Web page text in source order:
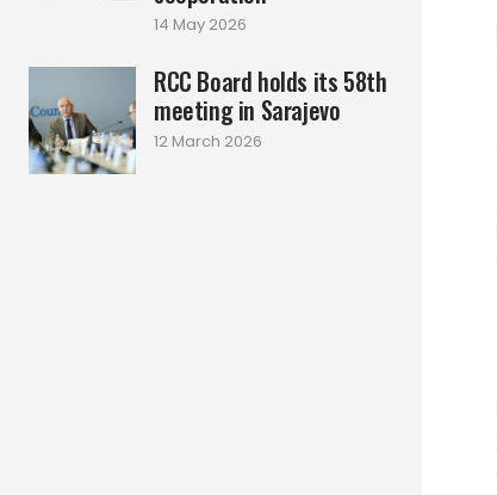
14 May 2026
RCC Board holds its 58th
meeting in Sarajevo
12 March 2026